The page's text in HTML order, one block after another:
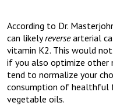
According to Dr.
can likelyreversearterial
vitamin K2. This would
if you also optimize
tend to normalize your
consumption of healthful
vegetable oils.